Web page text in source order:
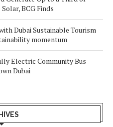
BCG Finds
Dubai Sustainable Tourism
momentum
Electric Community Bus
Dubai